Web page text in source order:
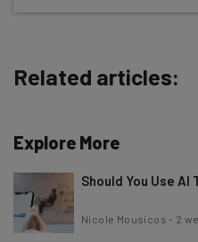
Tip: use your work email so we
By signing up to receive our
Policy
. You canunsubscribe at
Related articles:
Explore More
Should You Use
Nicole Mousicos - 2